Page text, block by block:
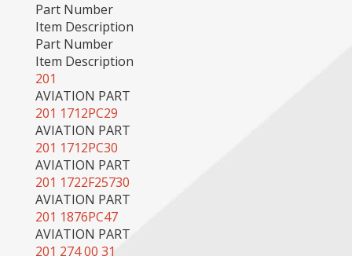
Part Number
Item Description
Part Number
Item Description
201
AVIATION PART
201 1712PC29
AVIATION PART
201 1712PC30
AVIATION PART
201 1722F25730
AVIATION PART
201 1876PC47
AVIATION PART
201 274 00 31